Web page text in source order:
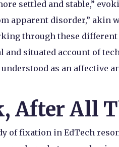
settled and stable,”
apparent disorder,” akin
through these
and situated account of
as an affective
After All
of fixation in EdTech